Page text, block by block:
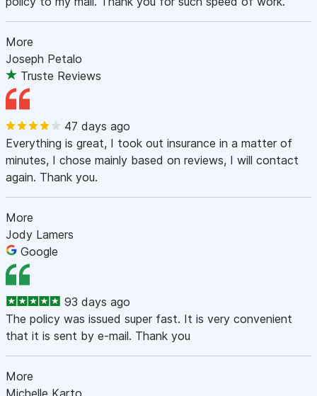
More
Joseph Petalo
Truste Reviews
47 days ago
Everything is great, I took out insurance in a matter of
minutes, I chose mainly based on reviews, I will contact
again. Thank you.
More
Jody Lamers
Google
93 days ago
The policy was issued super fast. It is very convenient
that it is sent by e-mail. Thank you
More
Michelle Karto